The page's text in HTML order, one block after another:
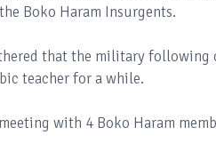
Boko Haram Insurgents.
that the military following
teacher for a while.
with 4 Boko Haram